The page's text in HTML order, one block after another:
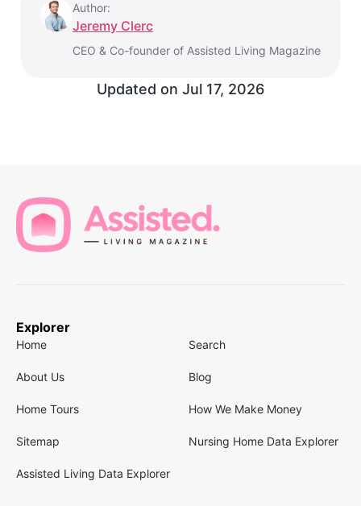
Author:
Jeremy Clerc
CEO & Co-founder of Assisted Living Magazine
Updated on Jul 17, 2026
Explorer
Home Search
About Us Blog
Home Tours How We Make Money
Sitemap Nursing Home Data Explorer
Assisted Living Data Explorer